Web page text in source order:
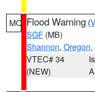
MO Flood Warning (
SGF (MB)
Shannon, Oregon,
VTEC# 34
(NEW)